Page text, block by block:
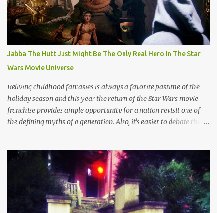
Jabba The Hutt Just Might Be The Only Real Hero In The Star
Wars Movie Universe
Reliving childhood fantasies is always a favorite pastime of the
holiday season and this year the return of the Star Wars movie
franchise provides ample opportunity for a nation revisit one of
the defining myths of a generation. Also, it's easier to debate the
about deportation, terrorism or some other uncomfortable aspect
of old world myths which aren't quite as sophisticated as content
devised by suits at Disney. And so, this is the season of Star Wars
wherein the struggle between good and evil gets a lot simpler than
the current political discourse. Simplicity might be key given that